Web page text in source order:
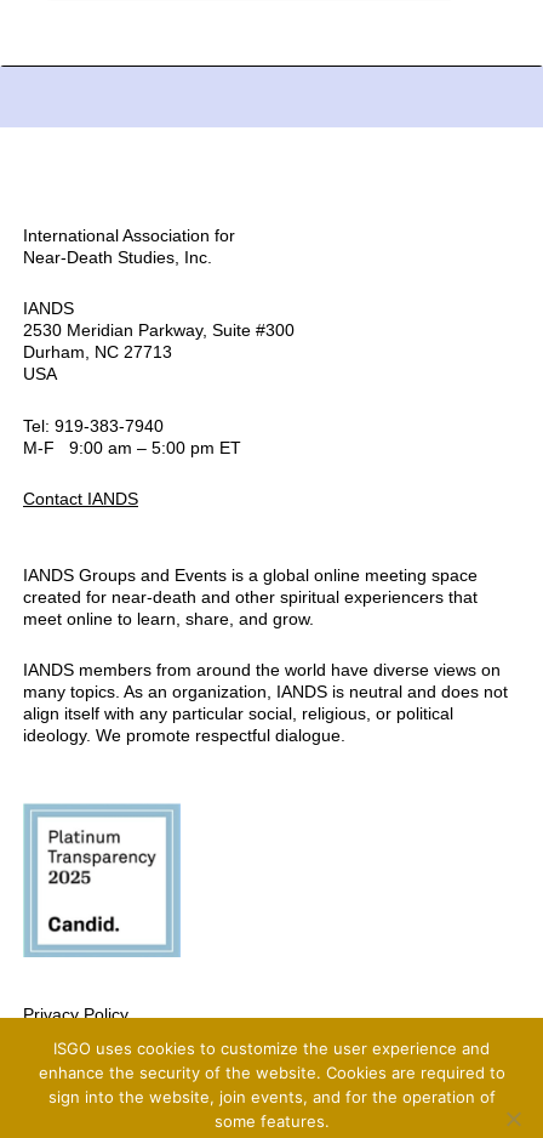
International Association for
Near-Death Studies, Inc.
IANDS
2530 Meridian Parkway, Suite #300
Durham, NC 27713
USA
Tel: 919-383-7940
M-F 9:00 am – 5:00 pm ET
Contact IANDS
IANDS Groups and Events is a global online meeting space
created for near-death and other spiritual experiencers that
meet online to learn, share, and grow.
IANDS members from around the world have diverse views on
many topics. As an organization, IANDS is neutral and does not
align itself with any particular social, religious, or political
ideology. We promote respectful dialogue.
Privacy Policy
Copyright 2025 International Association For Near-Death Studies, All Rights
Reserved
ISGO uses cookies to customize the user experience and
enhance the security of the website. Cookies are required to
sign into the website, join events, and for the operation of
some features.